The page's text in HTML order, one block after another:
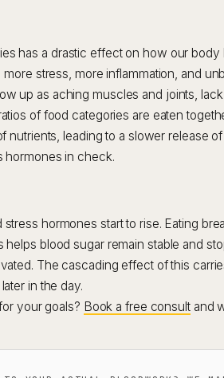
has a drastic effect on how our body
stress, more inflammation, and
up as aching muscles and joints,
of food categories are eaten
nutrients, leading to a slower release
hormones in check.
hormones start to rise. Eating
blood sugar remain stable and
The cascading effect of this
in the day.
your goals? Book a free consultand